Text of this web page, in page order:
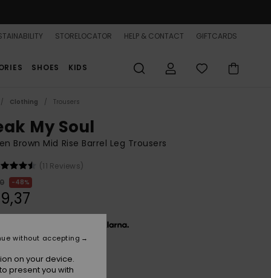
STORELOCATOR HELP & CONTACT GIFTCARDS
SHOES KIDS
Clothing Trousers
My Soul
Brown Mid Rise Barrel Leg Trousers
(11 Reviews)
48%
SALE 25% EXTRA
on your device.
present you with
without accepting